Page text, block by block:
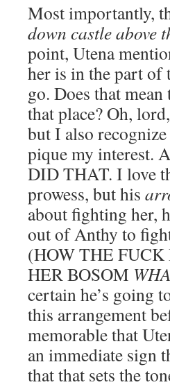
Most importantly,
down castle above
point, Utena
her is in the part of
go. Does that
that place? Oh,
but I also
pique my interest.
DID THAT. I love
prowess, but his
about fighting her,
out of Anthy to
(HOW THE
HER BOSOM
certain he’s going
this arrangement
memorable that
an immediate sign
that that sets the